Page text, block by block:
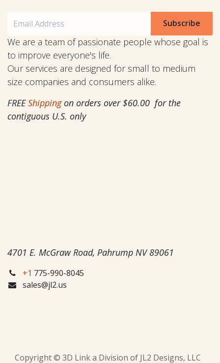
Subscribe
We are a team of passionate people whose goal is
to improve everyone's life.
Our services are designed for small to medium
size companies and consumers alike.
FREEShippingon orders over $60.00 for the
contiguous U.S. only
4701 E. McGraw Road, Pahrump NV 89061
+1 775-990-8045
sales@jl2.us
Copyright © 3D Link a Division of JL2 Designs, LLC